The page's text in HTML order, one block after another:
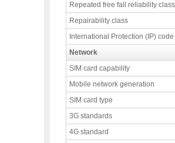
Repeated free fall reliability class
Repairability class
International Protection (IP) code
Network
SIM card capability
Mobile network generation
SIM card type
3G standards
4G standard